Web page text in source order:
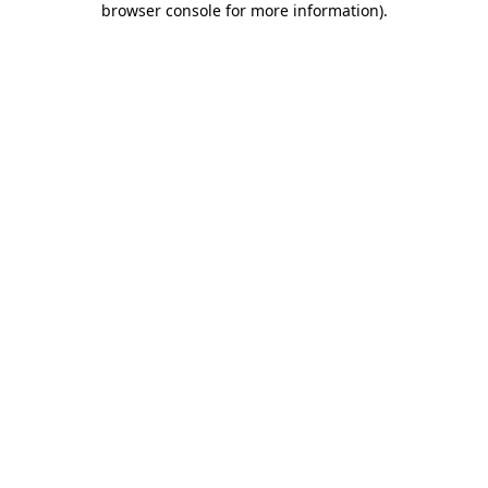
browser console for more information).